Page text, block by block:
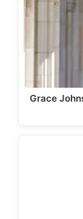
Grace